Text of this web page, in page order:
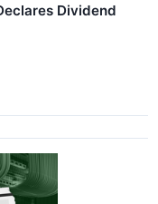
Dividend